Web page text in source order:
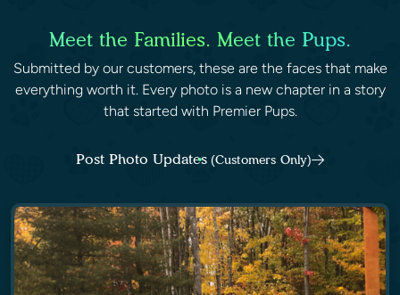
Meet the Families. Meet the Pups.
Submitted by our customers, these are the faces that make
everything worth it. Every photo is a new chapter in a story
that started with Premier Pups.
Post Photo Updates (Customers Only)